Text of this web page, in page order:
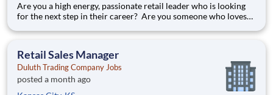
Are you a high energy, passionate retail leader who is looking
for the next step in their career? Are you someone who loves
paced environments and have previous experience in retail,
Retail Sales Manager
Duluth Trading Company Jobs
posted a month ago